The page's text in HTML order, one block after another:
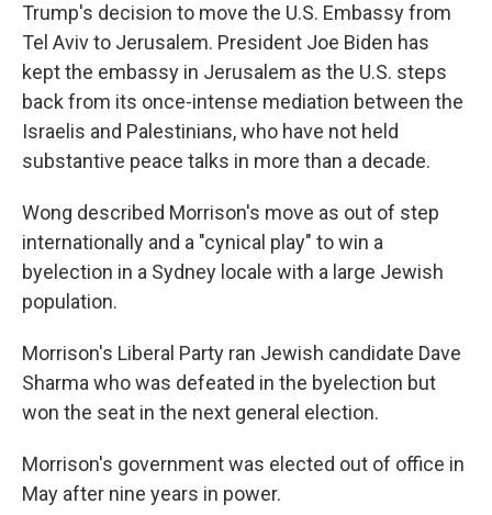
Trump's decision to move the U.S. Embassy from
Tel Aviv to Jerusalem. President Joe Biden has
kept the embassy in Jerusalem as the U.S. steps
back from its once-intense mediation between the
Israelis and Palestinians, who have not held
substantive peace talks in more than a decade.
Wong described Morrison's move as out of step
internationally and a "cynical play" to win a
byelection in a Sydney locale with a large Jewish
population.
Morrison's Liberal Party ran Jewish candidate Dave
Sharma who was defeated in the byelection but
won the seat in the next general election.
Morrison's government was elected out of office in
May after nine years in power.